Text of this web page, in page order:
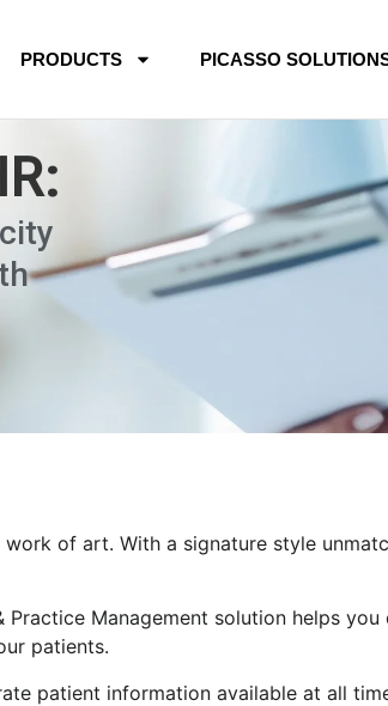
PRODUCTS PICASSO
work of art. With a signature style
Practice Management solution helps
patients.
patient information available at all